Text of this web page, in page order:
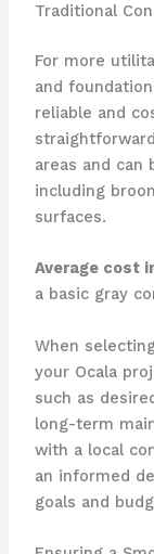
Traditional
For more
and
reliable and
areas and can
including
surfaces.
Average cost
a basic gray
When
your Ocala
such as
long-term
with a local
an informed
goals and